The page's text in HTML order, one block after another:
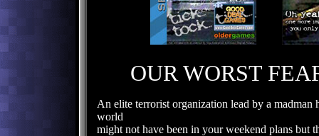
OUR WORST
An elite terrorist organization lead by a
world
might not have been in your weekend plans but